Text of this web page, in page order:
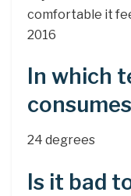
comfortable it
2016
In which
24 degrees
Is it bad